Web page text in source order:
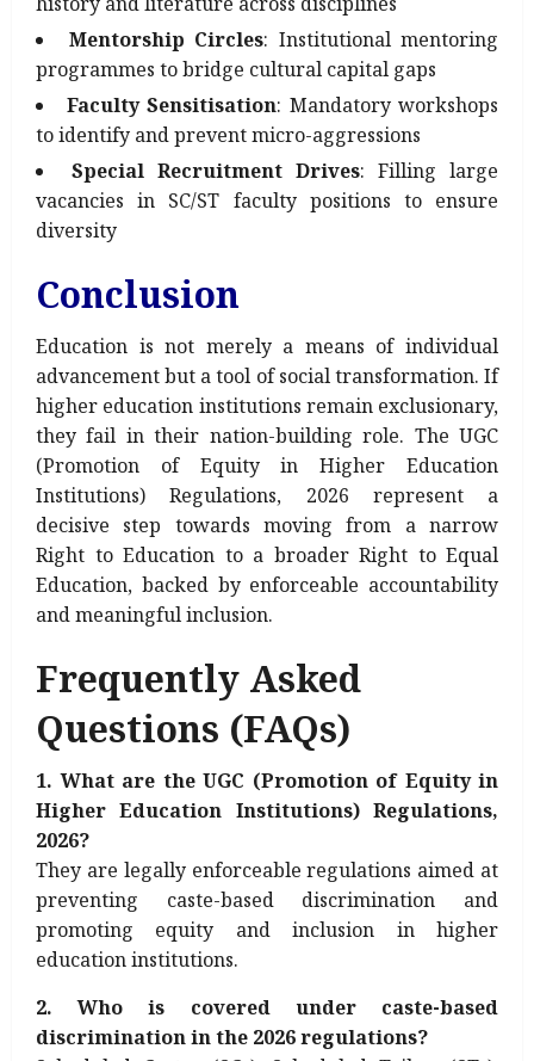
Mentorship Circles: Institutional mentoring
programmes to bridge cultural capital gaps
Faculty Sensitisation: Mandatory workshops
to identify and prevent micro-aggressions
Special Recruitment Drives: Filling large
vacancies in SC/ST faculty positions to ensure
diversity
Conclusion
Education is not merely a means of individual
advancement but a tool of social transformation. If
higher education institutions remain exclusionary,
they fail in their nation-building role. The UGC
(Promotion of Equity in Higher Education
Institutions) Regulations, 2026 represent a
decisive step towards moving from a narrow
Right to Education to a broader Right to Equal
Education, backed by enforceable accountability
and meaningful inclusion.
Frequently Asked
Questions (FAQs)
1. What are the UGC (Promotion of Equity in
Higher Education Institutions) Regulations,
2026?
They are legally enforceable regulations aimed at
preventing caste-based discrimination and
promoting equity and inclusion in higher
education institutions.
2. Who is covered under caste-based
discrimination in the 2026 regulations?